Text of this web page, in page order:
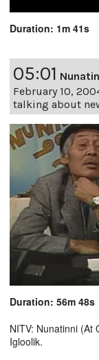
Duration: 1m 41s
05:01
February 10,
talking about
Duration: 56m 48s
NITV: Nunatinni (At
Igloolik.